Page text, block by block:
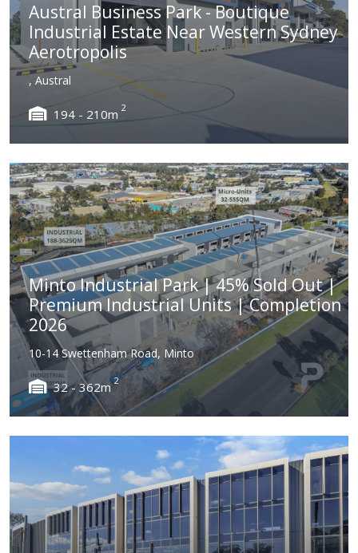
Austral Business Park - Boutique
Industrial Estate Near Western Sydney
Aerotropolis
, Austral
194 - 210m 2
Minto Industrial Park | 45% Sold Out |
Premium Industrial Units | Completion
2026
10-14 Swettenham Road, Minto
32 - 362m 2